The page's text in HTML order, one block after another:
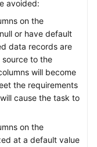
avoided:
on the
or have default
data records are
to the
will become
the requirements
cause the task to
on the
at a default value